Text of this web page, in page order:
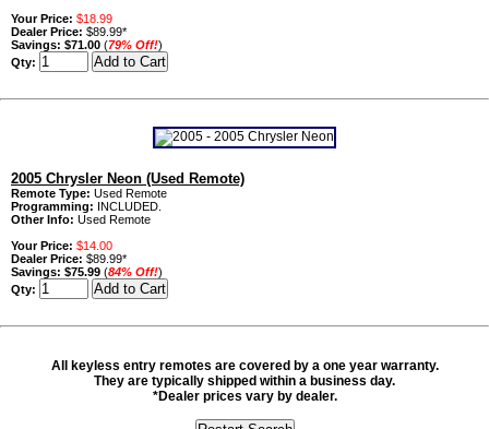
Your Price: $18.99
Dealer Price: $89.99*
Savings: $71.00 (79% Off!)
Qty:
2005 Chrysler Neon (Used Remote)
Remote Type: Used Remote
Programming: INCLUDED.
Other Info: Used Remote
Your Price: $14.00
Dealer Price: $89.99*
Savings: $75.99 (84% Off!)
Qty:
All keyless entry remotes are covered by a one year warranty.
They are typically shipped within a business day.
*Dealer prices vary by dealer.